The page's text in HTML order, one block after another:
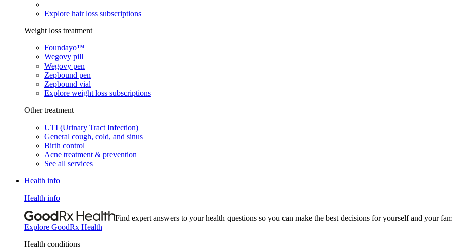
Explore hair loss subscriptions
Weight loss treatment
Foundayo™
Wegovy pill
Wegovy pen
Zepbound pen
Zepbound vial
Explore weight loss subscriptions
Other treatment
UTI (Urinary Tract Infection)
General cough, cold, and sinus
Birth control
Acne treatment & prevention
See all services
Health info
Health info
Find expert answers to your health questions so you can make the best decisions for yourself and your
Explore GoodRx Health
Health conditions